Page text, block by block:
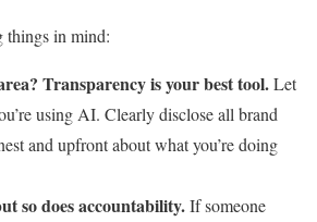
things in mind:
Transparency is your best tool.Let
using AI. Clearly disclose all brand
and upfront about what you’re doing
so does accountability.If someone